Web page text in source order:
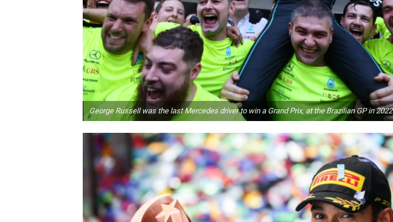
George Russell was the last Mercedes driver to win a Grand Prix, at the Brazilian GP in 2022